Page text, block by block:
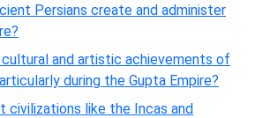
Persians create and administer
and artistic achievements of
during the Gupta Empire?
civilizations like the Incas and